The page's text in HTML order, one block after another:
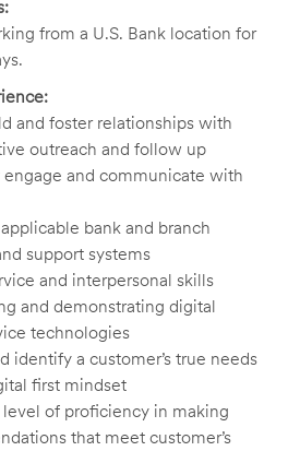
from a U.S. Bank location for
and foster relationships with
outreach and follow up
and communicate with
bank and branch
support systems
and interpersonal skills
and demonstrating digital
technologies
identify a customer’s true needs
first mindset
of proficiency in making
that meet customer’s